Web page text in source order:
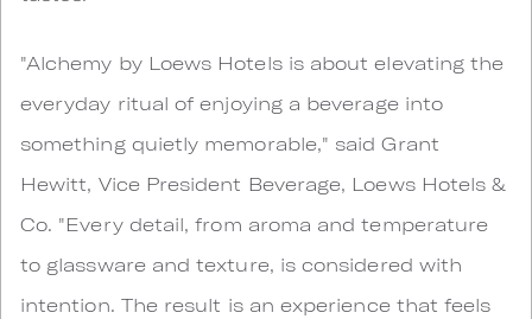
"Alchemy by Loews Hotels is about elevating the
everyday ritual of enjoying a beverage into
something quietly memorable," said Grant
Hewitt, Vice President Beverage, Loews Hotels &
Co. "Every detail, from aroma and temperature
to glassware and texture, is considered with
intention. The result is an experience that feels